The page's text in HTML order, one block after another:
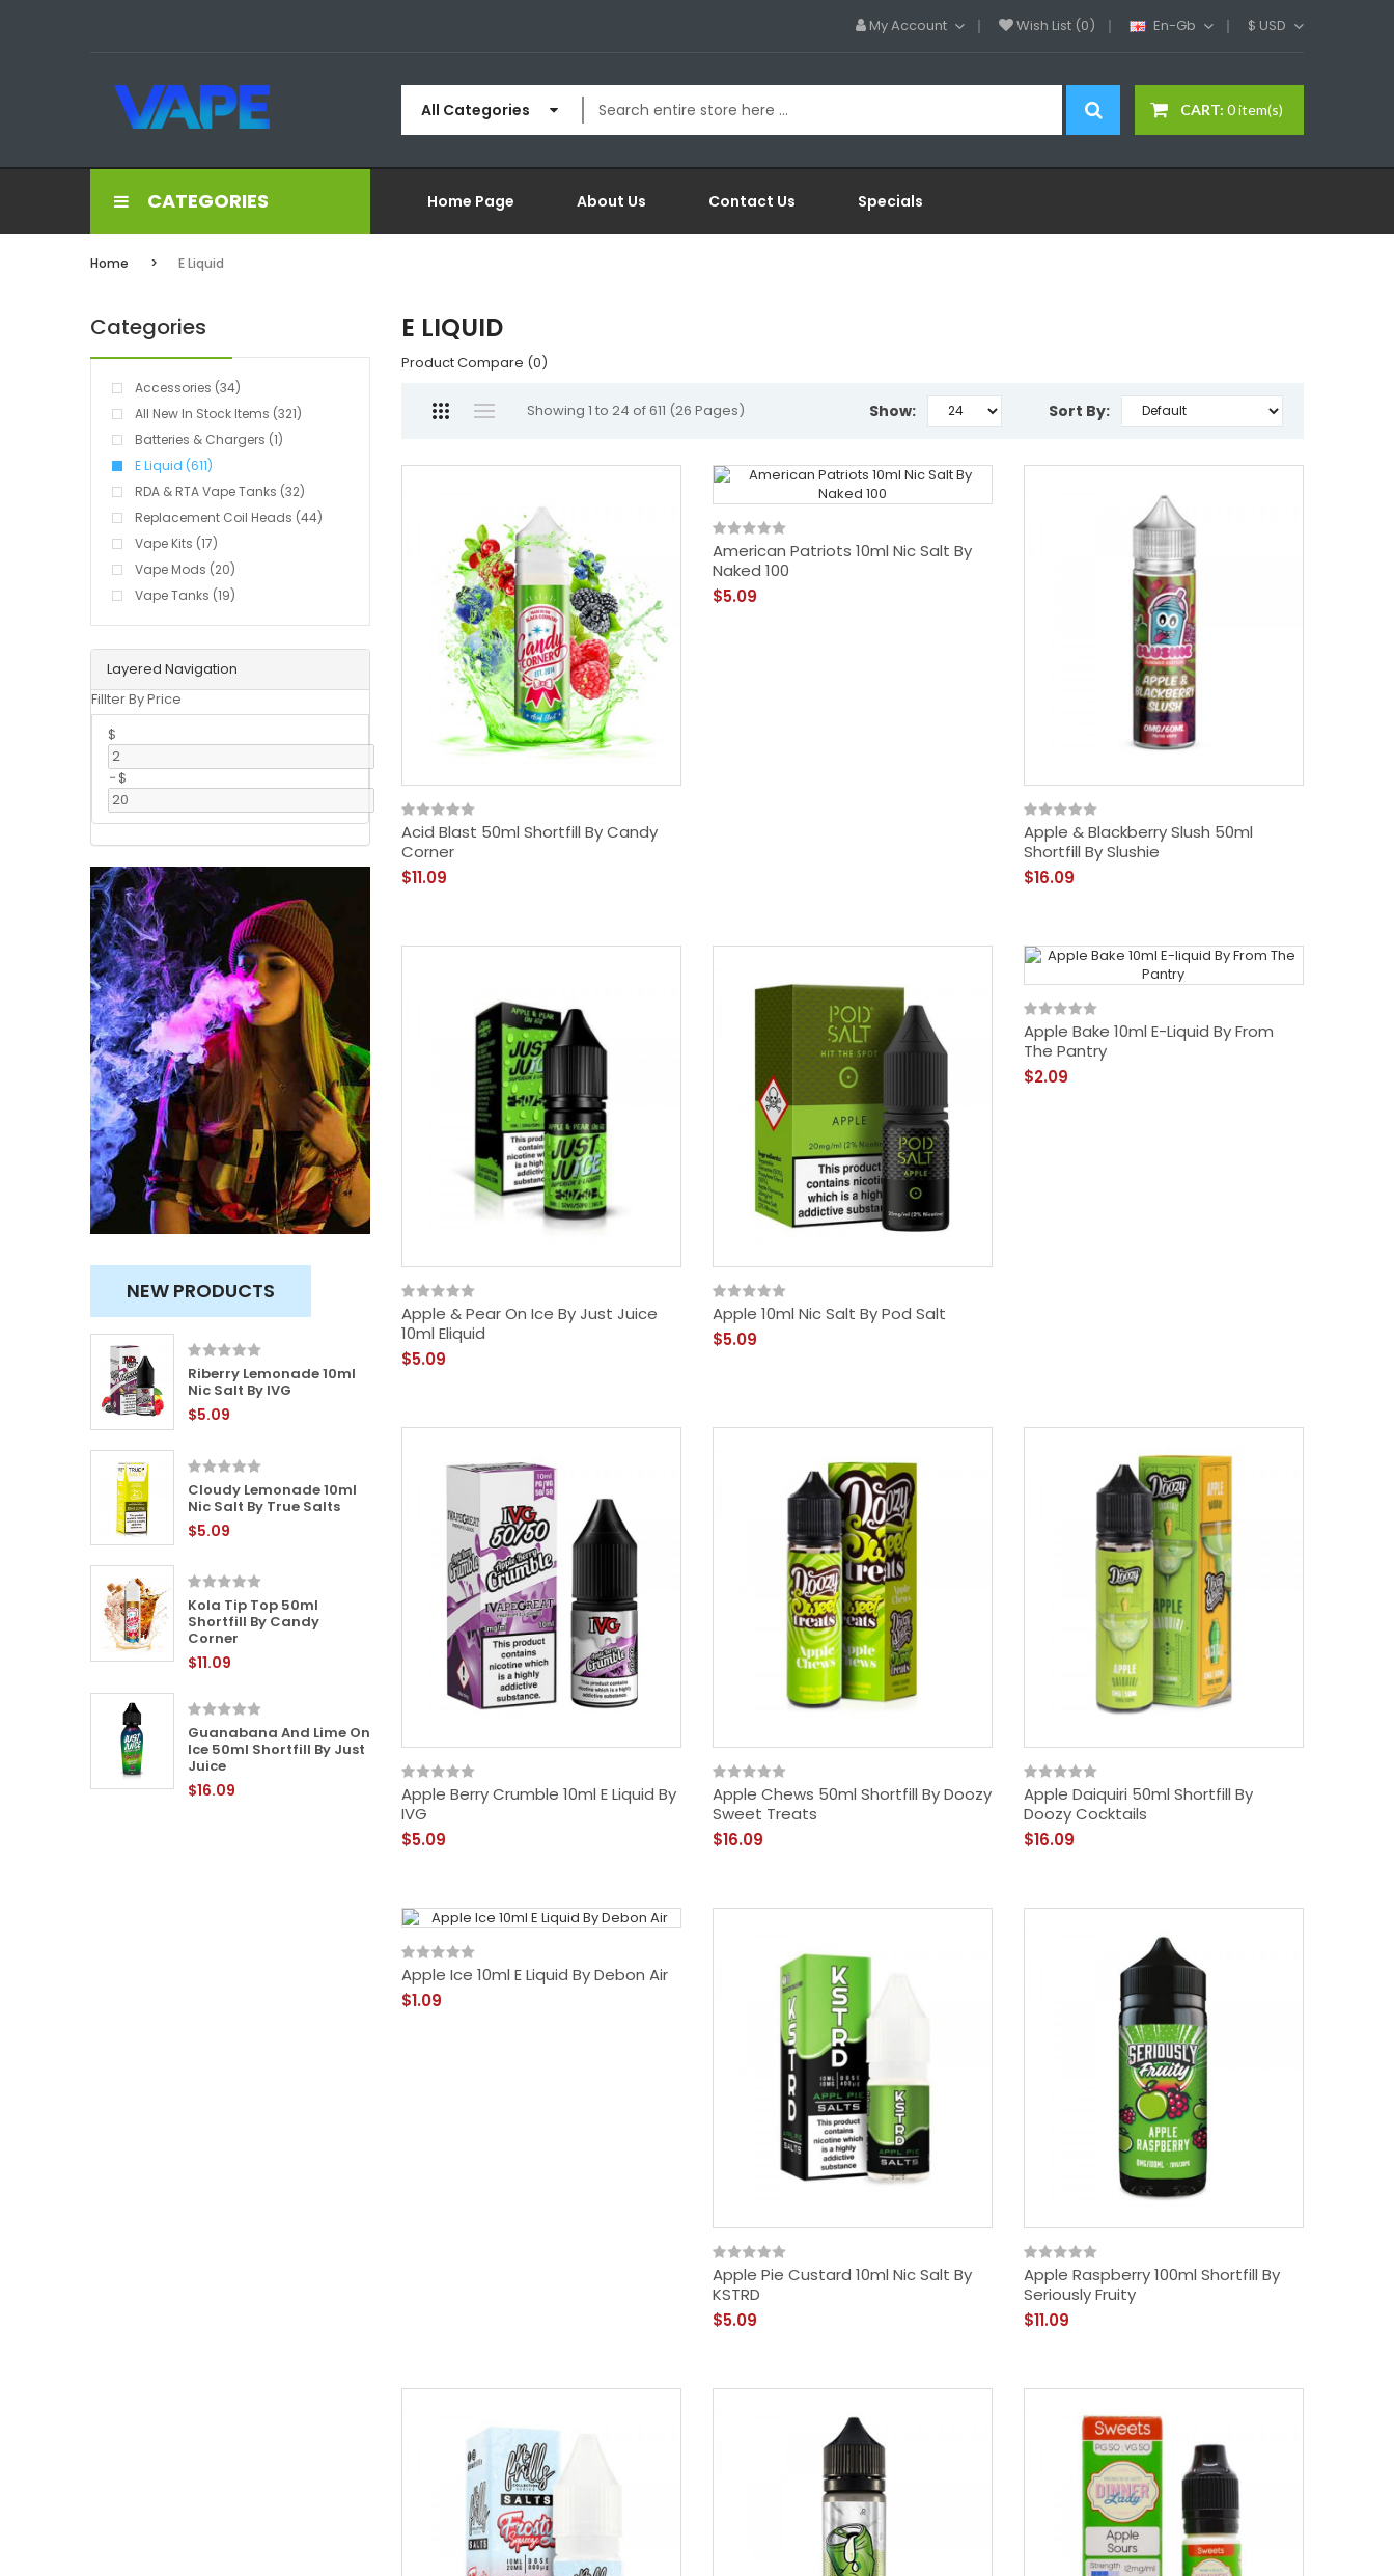
My Account Wish List (0) En-Gb $ USD
CART: 0 item(s)
All Categories
CATEGORIES Home Page About Us Contact Us Specials
Home E Liquid
Layered Navigation
Fillter By Price
$
-$
Categories
Accessories (34)
All New In Stock Items (321)
Batteries & Chargers (1)
E Liquid (611)
RDA & RTA Vape Tanks (32)
Replacement Coil Heads (44)
Vape Kits (17)
Vape Mods (20)
Vape Tanks (19)
NEW PRODUCTS
Riberry Lemonade 10ml
Nic Salt By IVG
$5.09
Cloudy Lemonade 10ml
Nic Salt By True Salts
$5.09
Kola Tip Top 50ml
Shortfill By Candy
Corner
$11.09
Guanabana And Lime On
Ice 50ml Shortfill By Just
Juice
$16.09
E LIQUID
Product Compare (0)
Showing 1 to 24 of 611 (26 Pages) Sort By:
Show:
Acid Blast 50ml Shortfill By Candy
Corner
$11.09
American Patriots 10ml Nic Salt By
Naked 100
$5.09
Apple & Blackberry Slush 50ml
Shortfill By Slushie
$16.09
Apple & Pear On Ice By Just Juice
10ml Eliquid
$5.09
Apple 10ml Nic Salt By Pod Salt
$5.09
Apple Bake 10ml E-Liquid By From
The Pantry
$2.09
Apple Berry Crumble 10ml E Liquid By
IVG
$5.09
Apple Chews 50ml Shortfill By Doozy
Sweet Treats
$16.09
Apple Daiquiri 50ml Shortfill By
Doozy Cocktails
$16.09
Apple Ice 10ml E Liquid By Debon Air
$1.09
Apple Pie Custard 10ml Nic Salt By
KSTRD
$5.09
Apple Raspberry 100ml Shortfill By
Seriously Fruity
$11.09